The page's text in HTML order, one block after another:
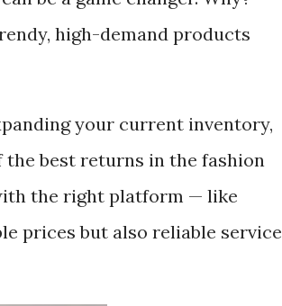
high-demand products
your current inventory,
the best returns in the fashion
the right platform — like
prices but also reliable service